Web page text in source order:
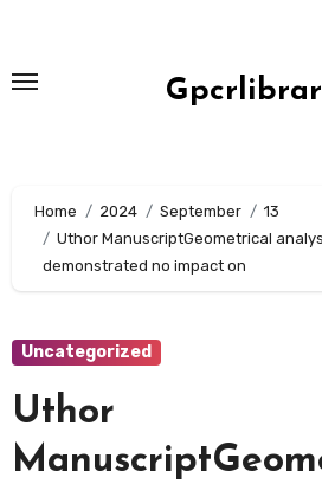
content
Home 2024 September
13
Uthor ManuscriptGeometrical
demonstrated no impact on
Uncategorized
Uthor